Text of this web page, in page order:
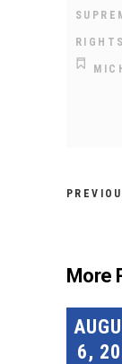
RIGHTS
More
6,